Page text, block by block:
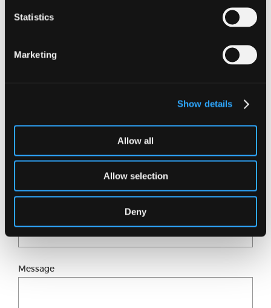
Statistics
Marketing
Show details
Allow all
Allow selection
Deny
Just fill in our short form and one of our experts
Email address
Message